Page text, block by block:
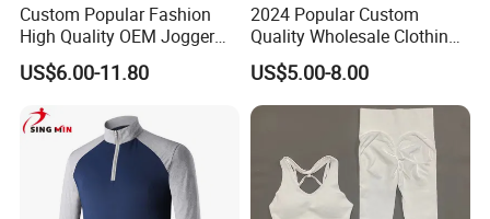
Custom Popular Fashion
High Quality OEM Jogger
Sports Tracksuit for Men
US$6.00-11.80
2024 Popular Custom
Quality Wholesale Clothing
Long Sleeves Stand Collar
Outdoor Sweat Jogging
Suits Sports Suits for Men
US$5.00-8.00